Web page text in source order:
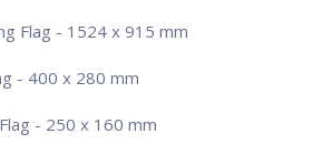
Flag - 1524 x 915 mm
- 400 x 280 mm
- 250 x 160 mm